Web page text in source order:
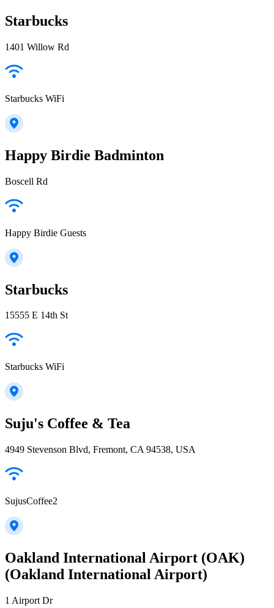
Starbucks
1401 Willow Rd
Starbucks WiFi
Happy Birdie Badminton
Boscell Rd
Happy Birdie Guests
Starbucks
15555 E 14th St
Starbucks WiFi
Suju's Coffee & Tea
4949 Stevenson Blvd, Fremont, CA 94538, USA
SujusCoffee2
Oakland International Airport (OAK)
(Oakland International Airport)
1 Airport Dr